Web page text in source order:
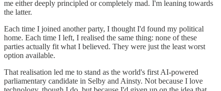
me either deeply principled or completely mad. I'm leaning towards
the latter.
Each time I joined another party, I thought I'd found my political
home. Each time I left, I realised the same thing: none of these
parties actually fit what I believed. They were just the least worst
option available.
That realisation led me to stand as the world's first AI-powered
parliamentary candidate in Selby and Ainsty. Not because I love